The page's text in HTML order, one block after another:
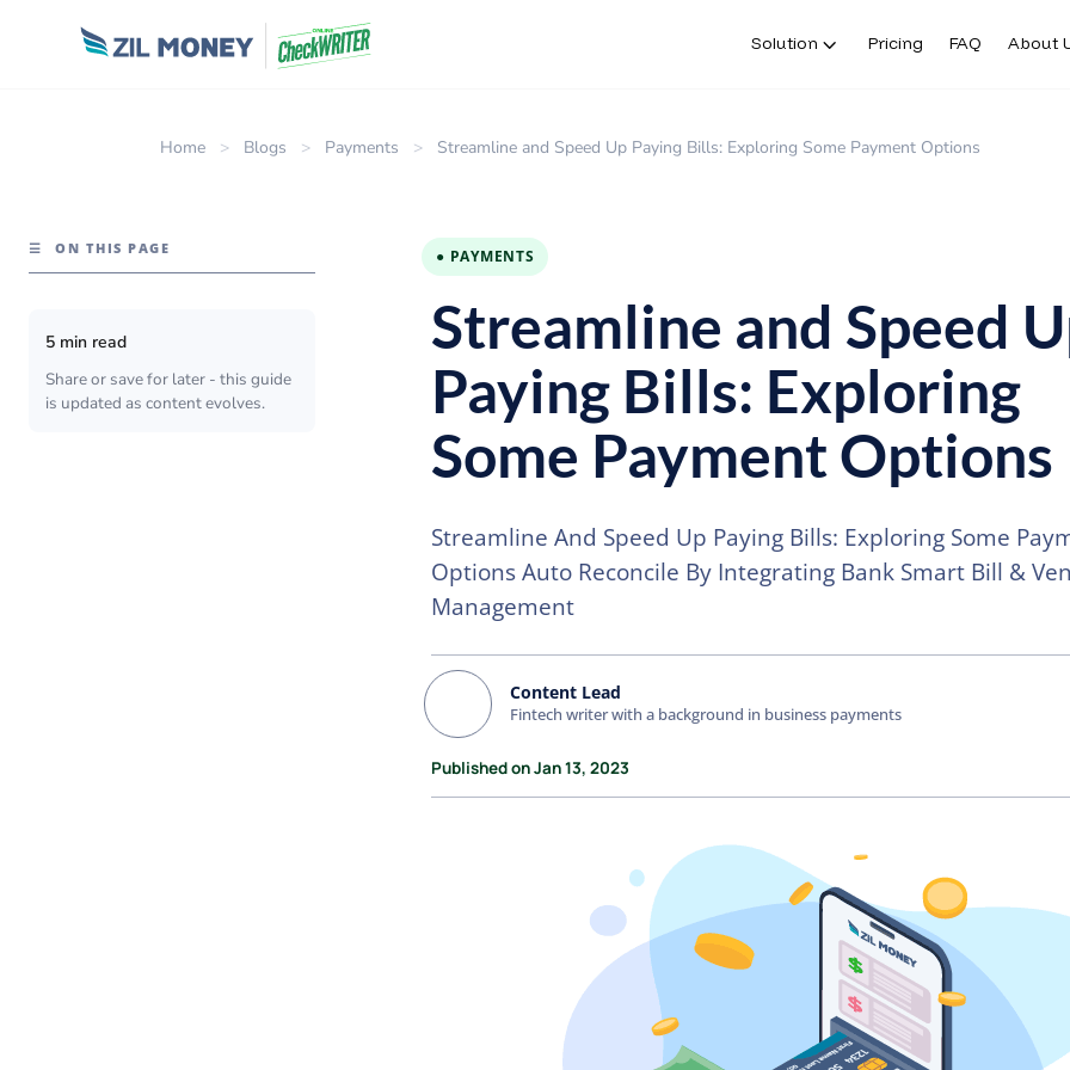
Solution Pricing FAQ About
Home > Blogs > Payments > Streamline and Speed Up Paying Bills: Exploring Some Payment Options
☰ ON THIS PAGE
5 min read
Share or save for later - this guide
is updated as content evolves.
● PAYMENTS
Streamline and Speed
Paying Bills: Exploring
Some Payment Options
Streamline And Speed Up Paying Bills: Exploring Some
Options Auto Reconcile By Integrating Bank Smart Bill &
Management
Content Lead
Fintech writer with a background in business payments
Published on Jan 13, 2023